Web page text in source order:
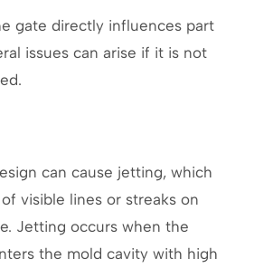
gate directly influences part
issues can arise if it is not
can cause jetting, which
visible lines or streaks on
Jetting occurs when the
the mold cavity with high